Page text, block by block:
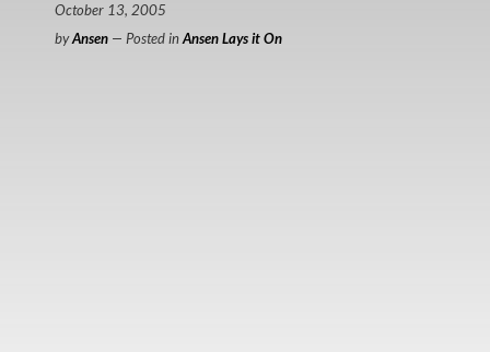
October 13, 2005
byAnsen — Posted inAnsen Lays it On